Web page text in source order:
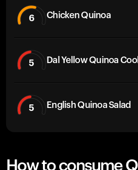
6 Chicken Quinoa
5 Dal Yellow Quinoa
5 English Quinoa Salad
How to consume